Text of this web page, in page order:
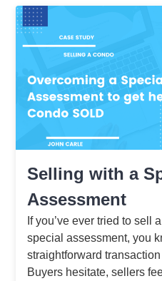
Selling with a
Assessment
If you’ve ever tried to sell
special assessment, you
straightforward
Buyers hesitate, sellers